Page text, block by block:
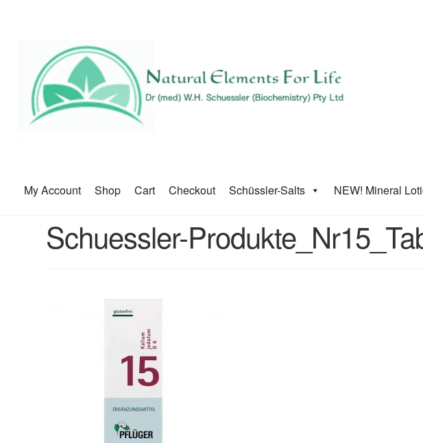
My Account Shop Cart Checkout Schüssler-Salts NEW! Mineral
Schuessler-